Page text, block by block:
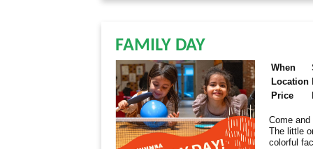
FAMILY DAY
When
Location
Price
Come
The little
colorful